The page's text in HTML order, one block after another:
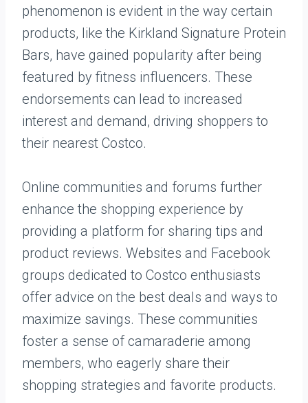
phenomenon is evident in the way certain
products, like the Kirkland Signature Protein
Bars, have gained popularity after being
featured by fitness influencers. These
endorsements can lead to increased
interest and demand, driving shoppers to
their nearest Costco.
Online communities and forums further
enhance the shopping experience by
providing a platform for sharing tips and
product reviews. Websites and Facebook
groups dedicated to Costco enthusiasts
offer advice on the best deals and ways to
maximize savings. These communities
foster a sense of camaraderie among
members, who eagerly share their
shopping strategies and favorite products.